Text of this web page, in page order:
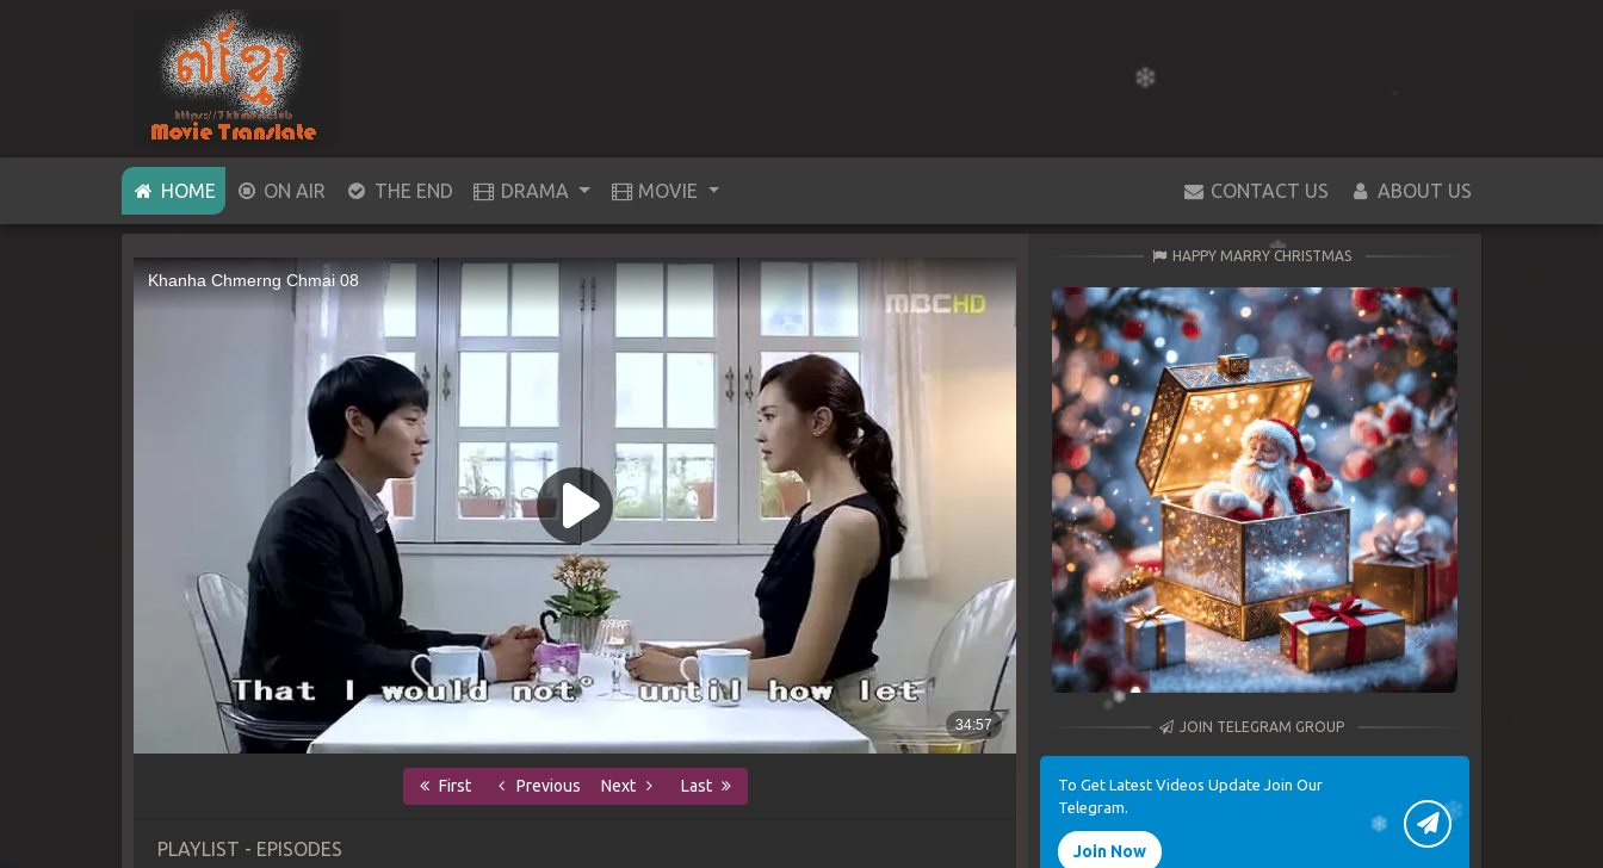
HOME(CURRENT)
ON AIR THE END DRAMA MOVIE CONTACT US ABOUT US
First Previous Next Last
PLAYLIST - EPISODES
HAPPY MARRY CHRISTMAS
JOIN TELEGRAM GROUP
To Get Latest Videos Update Join Our
Telegram.
Join Now